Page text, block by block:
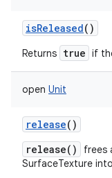
isReleased()
Returns true if
open Unit
release()
release()
frees
SurfaceTexture